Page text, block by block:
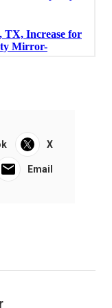
X
Email